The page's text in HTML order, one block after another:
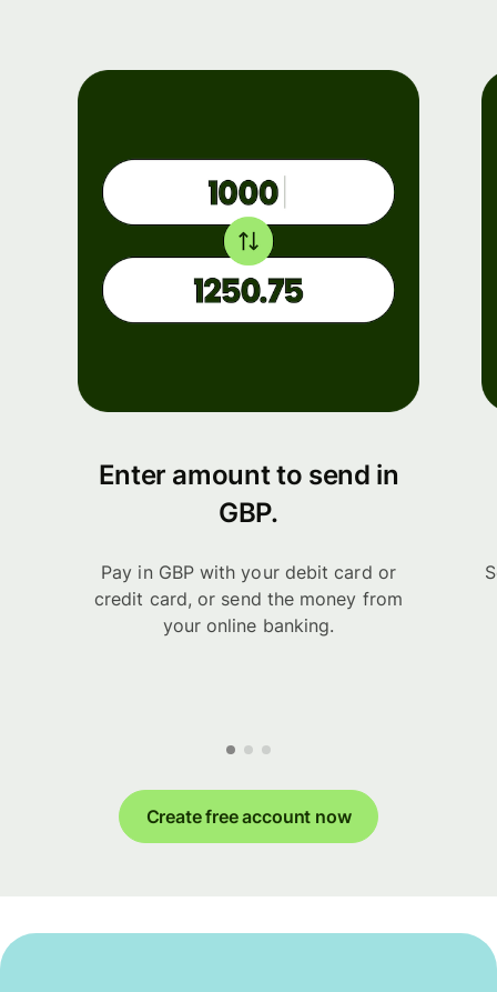
Enter amount to send in
GBP.
Pay in GBP with your debit card or
credit card, or send the money from
your online banking.
Create free account now